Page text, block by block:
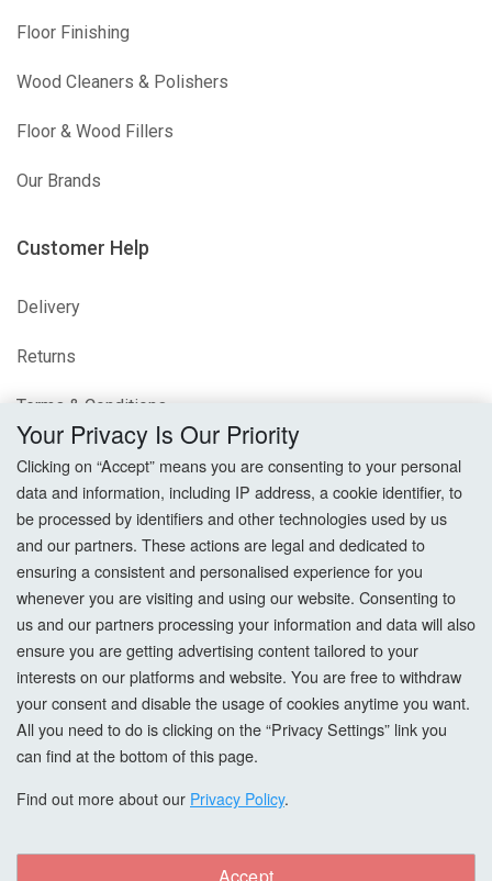
Floor Finishing
Wood Cleaners & Polishers
Floor & Wood Fillers
Our Brands
Customer Help
Delivery
Returns
Terms & Conditions
Cookie Settings
How To Order?
Account
Login
Register
Your Privacy Is Our Priority
Clicking on “Accept” means you are consenting to your personal
data and information, including IP address, a cookie identifier, to
be processed by identifiers and other technologies used by us
and our partners. These actions are legal and dedicated to
ensuring a consistent and personalised experience for you
whenever you are visiting and using our website. Consenting to
us and our partners processing your information and data will also
ensure you are getting advertising content tailored to your
interests on our platforms and website. You are free to withdraw
your consent and disable the usage of cookies anytime you want.
All you need to do is clicking on the “Privacy Settings” link you
can find at the bottom of this page.
Find out more about our Privacy Policy.